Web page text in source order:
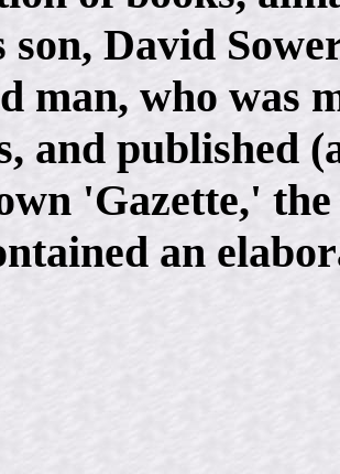
David
man, who was
and published
'Gazette,' the
an